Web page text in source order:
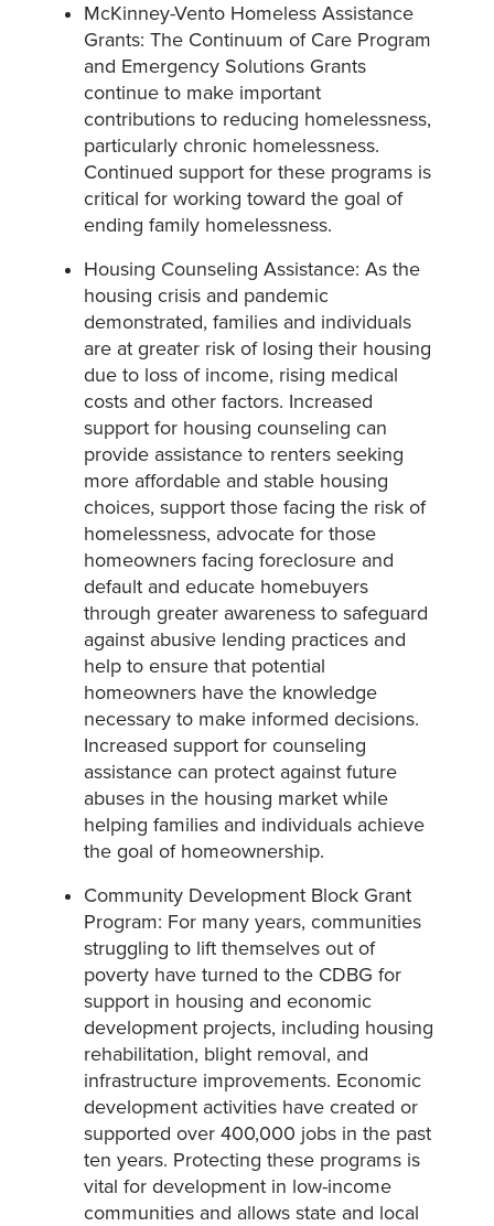
McKinney-Vento Homeless Assistance
Grants: The Continuum of Care Program
and Emergency Solutions Grants
continue to make important
contributions to reducing homelessness,
particularly chronic homelessness.
Continued support for these programs is
critical for working toward the goal of
ending family homelessness.
Housing Counseling Assistance: As the
housing crisis and pandemic
demonstrated, families and individuals
are at greater risk of losing their housing
due to loss of income, rising medical
costs and other factors. Increased
support for housing counseling can
provide assistance to renters seeking
more affordable and stable housing
choices, support those facing the risk of
homelessness, advocate for those
homeowners facing foreclosure and
default and educate homebuyers
through greater awareness to safeguard
against abusive lending practices and
help to ensure that potential
homeowners have the knowledge
necessary to make informed decisions.
Increased support for counseling
assistance can protect against future
abuses in the housing market while
helping families and individuals achieve
the goal of homeownership.
Community Development Block Grant
Program: For many years, communities
struggling to lift themselves out of
poverty have turned to the CDBG for
support in housing and economic
development projects, including housing
rehabilitation, blight removal, and
infrastructure improvements. Economic
development activities have created or
supported over 400,000 jobs in the past
ten years. Protecting these programs is
vital for development in low-income
communities and allows state and local